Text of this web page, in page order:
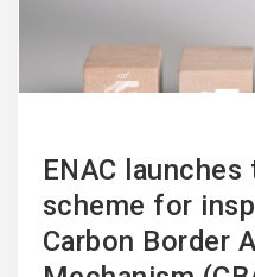
ENAC
scheme for
Carbon Border